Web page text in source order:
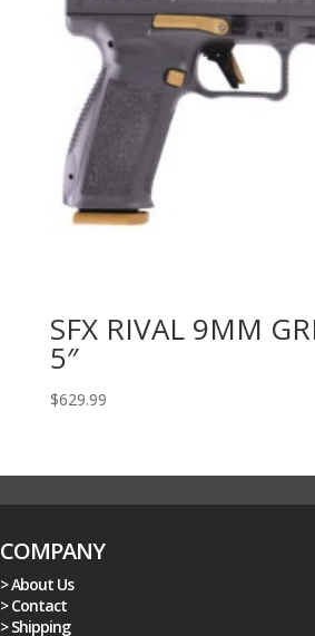
SFX RIVAL 9MM
5″
$629.99
COMPANY
> About Us
> Contact
> Shipping